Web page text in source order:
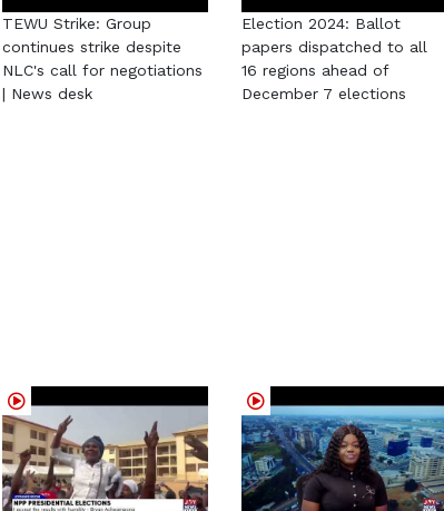
TEWU Strike: Group
continues strike despite
NLC's call for negotiations
| News desk
Election 2024: Ballot
papers dispatched to all
16 regions ahead of
December 7 elections